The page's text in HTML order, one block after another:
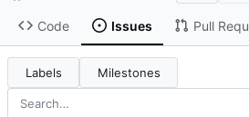
Code Issues Pull
Labels Milestones